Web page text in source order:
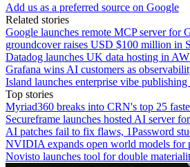
Add us as a preferred source on Google
Related stories
Google launches remote MCP server for
groundcover raises USD $100 million in
Datadog launches UK data hosting in
Grafana wins AI customers as
Island launches enterprise vibe
Top stories
Myriad360 breaks into CRN's top 25
Secureframe launches hosted AI server
AI patches fail to fix flaws, 1Password
NVIDIA expands open world models for
Novisto launches tool for double